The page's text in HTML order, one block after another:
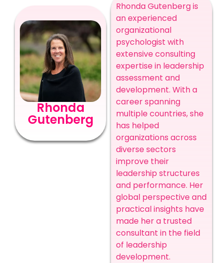
Rhonda
Gutenberg
Rhonda Gutenberg is
an experienced
organizational
psychologist with
extensive consulting
expertise in leadership
assessment and
development. With a
career spanning
multiple countries, she
has helped
organizations across
diverse sectors
improve their
leadership structures
and performance. Her
global perspective and
practical insights have
made her a trusted
consultant in the field
of leadership
development.